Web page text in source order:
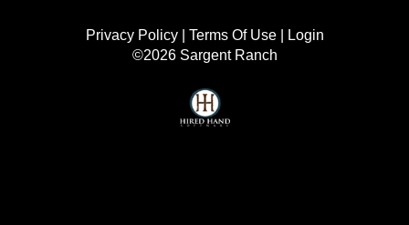
Privacy Policy Terms Of Use
Login
©2026 Sargent Ranch